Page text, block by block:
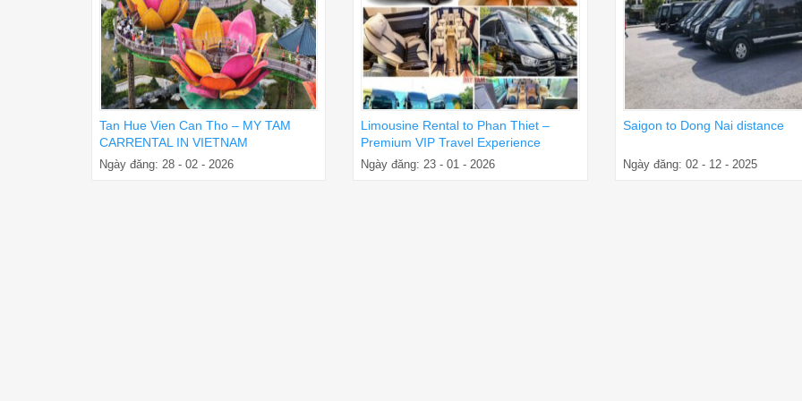
Tan Hue Vien Can Tho – MY TAM
CARRENTAL IN VIETNAM
Ngày đăng: 28 - 02 - 2026
Limousine Rental to Phan Thiet –
Premium VIP Travel Experience
Ngày đăng: 23 - 01 - 2026
Saigon to Dong Nai distance
Ngày đăng: 02 - 12 - 2025